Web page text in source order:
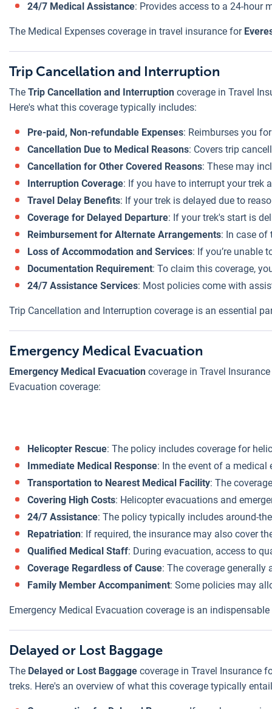
24/7 Medical Assistance: Provides access to a 24-hour
The Medical Expenses coverage in travel insurance for
Trip Cancellation and Interruption
The Trip Cancellation and Interruption coverage in Travel
Here's what this coverage typically includes:
Pre-paid, Non-refundable Expenses: Reimburses you
Cancellation Due to Medical Reasons: Covers trip
Cancellation for Other Covered Reasons: These may
Interruption Coverage: If you have to interrupt your trek
Travel Delay Benefits: If your trek is delayed due to
Coverage for Delayed Departure: If your trek's start is
Reimbursement for Alternate Arrangements: In case of
Loss of Accommodation and Services: If you’re unable
Documentation Requirement: To claim this coverage,
24/7 Assistance Services: Most policies come with
Trip Cancellation and Interruption coverage is an essential
Emergency Medical Evacuation
Emergency Medical Evacuation coverage in Travel
Evacuation coverage:
Helicopter Rescue: The policy includes coverage for
Immediate Medical Response: In the event of a
Transportation to Nearest Medical Facility: The
Covering High Costs: Helicopter evacuations and
24/7 Assistance: The policy typically includes around-
Repatriation: If required, the insurance may also cover
Qualified Medical Staff: During evacuation, access to
Coverage Regardless of Cause: The coverage
Family Member Accompaniment: Some policies may
Emergency Medical Evacuation coverage is an
Delayed or Lost Baggage
The Delayed or Lost Baggage coverage in Travel Insurance
treks. Here's an overview of what this coverage typically